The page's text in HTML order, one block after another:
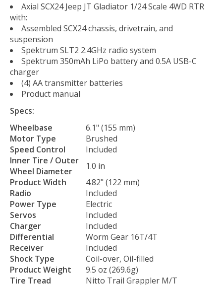
Axial SCX24 Jeep JT Gladiator 1/24 Scale 4WD RTR
with:
Assembled SCX24 chassis, drivetrain, and
suspension
Spektrum SLT2 2.4GHz radio system
Spektrum 350mAh LiPo battery and 0.5A USB-C
charger
(4) AA transmitter batteries
Product manual
Specs:
Wheelbase
6.1" (155 mm)
Motor Type
Brushed
Speed Control
Included
Inner Tire / Outer
Wheel Diameter
1.0 in
Product Width
4.82" (122 mm)
Radio
Included
Power Type
Electric
Servos
Included
Charger
Included
Differential
Worm Gear 16T/4T
Receiver
Included
Shock Type
Coil-over, Oil-filled
Product Weight
9.5 oz (269.6g)
Tire Tread
Nitto Trail Grappler M/T